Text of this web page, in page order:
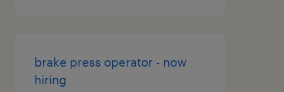
brake press operator - now
hiring